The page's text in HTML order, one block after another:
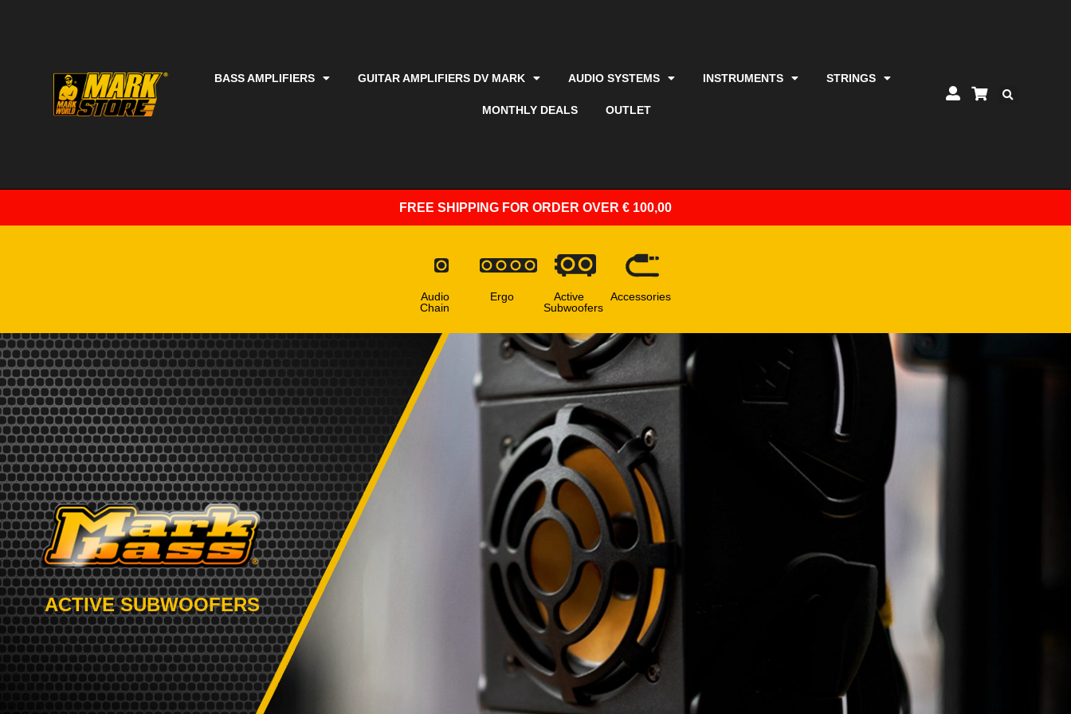
BASS AMPLIFIERS GUITAR AMPLIFIERS DV MARK AUDIO SYSTEMS INSTRUMENTS STRINGS
MONTHLY DEALS OUTLET
FREE SHIPPING FOR ORDER OVER € 100,00
Audio
Chain
Ergo
Active
Subwoofers
Accessories
ACTIVE SUBWOOFERS